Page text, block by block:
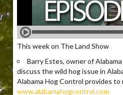
This week on The Land Show
Barry Estes, owner of
discuss the wild hog issue in
Alabama Hog Control provides to
www.alabamahogcontrol.com